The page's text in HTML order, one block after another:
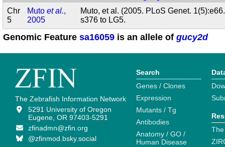
Chr
5
Mutoet al.,
2005
Muto, et al. (2005. PLoS Genet.
s376 to LG5.
Genomic Feature sa16059 is an allele of gucy2d
The Zebrafish Information Network
5291 University of Oregon
Eugene, OR 97403-5291
zfinadmn@zfin.org
@zfinmod.bsky.social
Search
Genes / Clones
Expression
Mutants / Tg
Antibodies
Anatomy / GO /
Human Disease